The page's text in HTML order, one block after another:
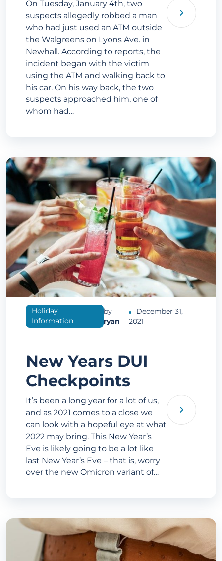
On Tuesday, January 4th, two
suspects allegedly robbed a man
who had just used an ATM outside
the Walgreens on Lyons Ave. in
Newhall. According to reports, the
incident began with the victim
using the ATM and walking back to
his car. On his way back, the two
suspects approached him, one of
whom had…
Holiday
Information
by
ryan
December 31,
2021
New Years DUI
Checkpoints
It’s been a long year for a lot of us,
and as 2021 comes to a close we
can look with a hopeful eye at what
2022 may bring. This New Year’s
Eve is likely going to be a lot like
last New Year’s Eve – that is, worry
over the new Omicron variant of…